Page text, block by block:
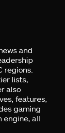
and
regions.
lists,
also
features,
gaming
engine, all